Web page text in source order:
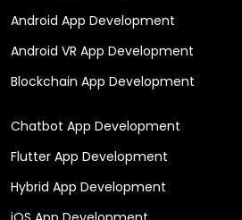
Android App Development
Android VR App Development
Blockchain App Development
Chatbot App Development
Flutter App Development
Hybrid App Development